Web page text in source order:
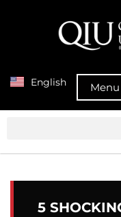
English Menu
5